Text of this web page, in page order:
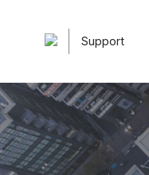
Support